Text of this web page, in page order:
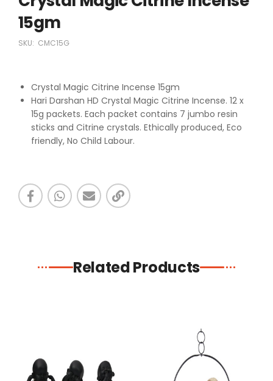
15gm
SKU: CMC15G
Crystal Magic Citrine Incense 15gm
Hari Darshan HD Crystal Magic Citrine Incense. 12 x
15g packets. Each packet contains 7 jumbo resin
sticks and Citrine crystals. Ethically produced, Eco
friendly, No Child Labour.
Related Products